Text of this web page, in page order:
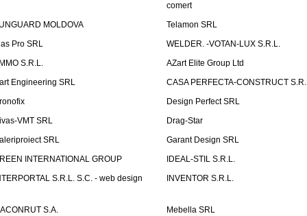
comert
MOLDOVA
Telamon SRL
Pro SRL
WELDER. -VOTAN-LUX S.R.L.
S.R.L.
AZart Elite Group Ltd
Engineering SRL
CASA PERFECTA-CONSTRUCT
Design Perfect SRL
VMT SRL
Drag-Star
SRL
Garant Design SRL
INTERNATIONAL GROUP
IDEAL-STIL S.R.L.
S.R.L. S.C. - web design
INVENTOR S.R.L.
S.A.
Mebella SRL